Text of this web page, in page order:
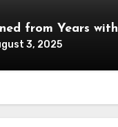
from Years with
3, 2025